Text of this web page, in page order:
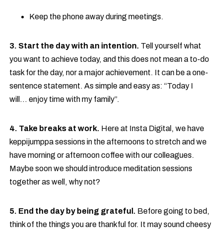
Keep the phone away during meetings.
3. Start the day with an intention. Tell yourself what
you want to achieve today, and this does not mean a to-do
task for the day, nor a major achievement. It can be a one-
sentence statement. As simple and easy as: “Today I
will… enjoy time with my family”.
4. Take breaks at work. Here at Insta Digital, we have
keppijumppa sessions in the afternoons to stretch and we
have morning or afternoon coffee with our colleagues.
Maybe soon we should introduce meditation sessions
together as well, why not?
5. End the day by being grateful. Before going to bed,
think of the things you are thankful for. It may sound cheesy